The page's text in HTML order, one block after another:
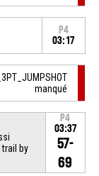
P4
03:17
manqué
trail by
P4
03:37
57-
69